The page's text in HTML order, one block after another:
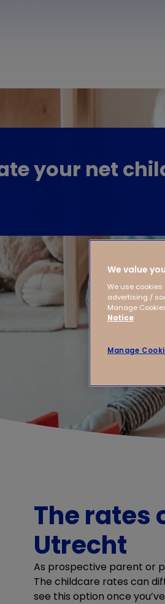
your net
The rates
Utrecht
As prospective parent or
The childcare rates can
see this option once
We value
We use
advertising /
Manage
Notice
Manage